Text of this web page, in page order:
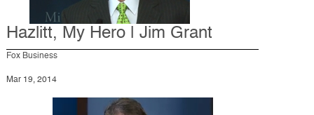
Hazlitt, My Hero | Jim Grant
Fox Business
Mar 19, 2014